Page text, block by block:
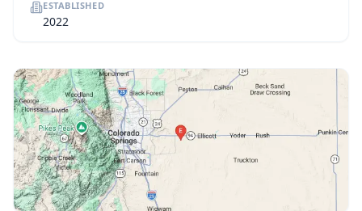
ESTABLISHED
2022